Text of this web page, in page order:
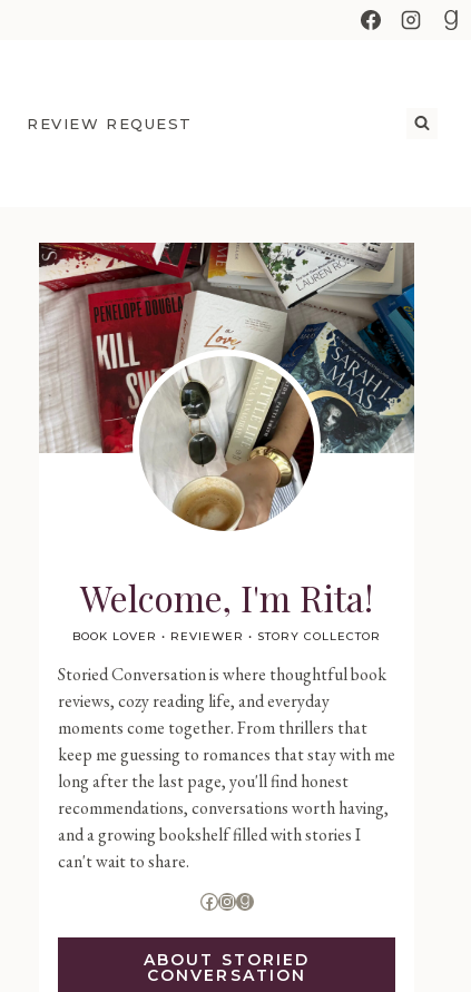
REVIEW REQUEST
Welcome, I'm Rita!
BOOK LOVER • REVIEWER • STORY COLLECTOR
Storied Conversation is where thoughtful book
reviews, cozy reading life, and everyday
moments come together. From thrillers that
keep me guessing to romances that stay with me
long after the last page, you'll find honest
recommendations, conversations worth having,
and a growing bookshelf filled with stories I
can't wait to share.
Facebook
Instagram
Goodreads
ABOUT STORIED
CONVERSATION